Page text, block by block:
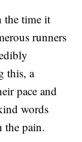
the time it
runners
this, a
pace and
words
the pain.